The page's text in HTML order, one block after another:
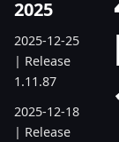
2025
2025-12-25
| Release
1.11.87
2025-12-18
| Release